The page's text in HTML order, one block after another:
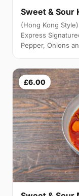
Sweet & Sour
(Hong Kong
Express
Pepper, Onions
£6.00